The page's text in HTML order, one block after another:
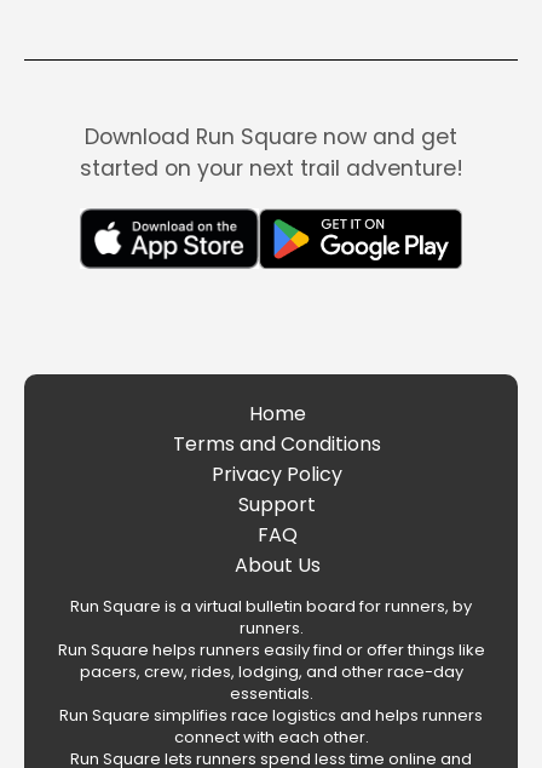
Download Run Square now and get
started on your next trail adventure!
Home
Terms and Conditions
Privacy Policy
Support
FAQ
About Us
Run Square is a virtual bulletin board for runners, by
runners.
Run Square helps runners easily find or offer things like
pacers, crew, rides, lodging, and other race-day
essentials.
Run Square simplifies race logistics and helps runners
connect with each other.
Run Square lets runners spend less time online and